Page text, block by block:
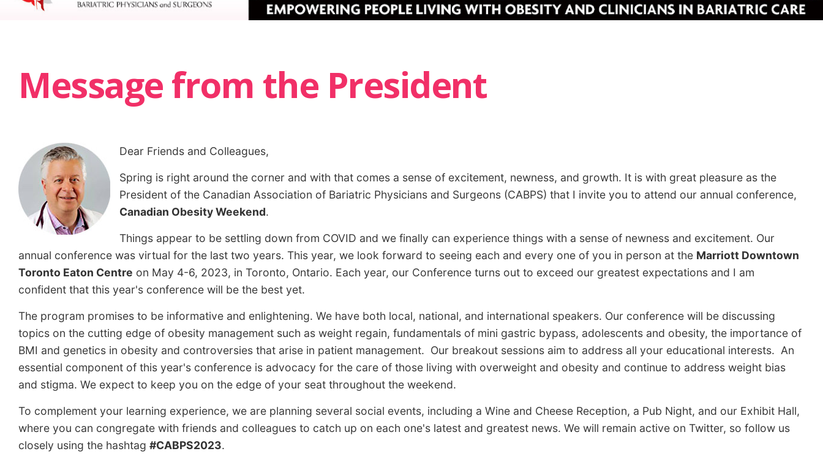
Message from the President
Dear Friends and Colleagues,
Spring is right around the corner and with that comes a sense of excitement, newness, and growth. It is with great pleasure as the
President of the Canadian Association of Bariatric Physicians and Surgeons (CABPS) that I invite you to attend our annual conference,
Canadian Obesity Weekend.
Things appear to be settling down from COVID and we finally can experience things with a sense of newness and excitement. Our
annual conference was virtual for the last two years. This year, we look forward to seeing each and every one of you in person at the Marriott Downtown
Toronto Eaton Centre on May 4-6, 2023, in Toronto, Ontario. Each year, our Conference turns out to exceed our greatest expectations and I am
confident that this year's conference will be the best yet.
The program promises to be informative and enlightening. We have both local, national, and international speakers. Our conference will be discussing
topics on the cutting edge of obesity management such as weight regain, fundamentals of mini gastric bypass, adolescents and obesity, the importance of
BMI and genetics in obesity and controversies that arise in patient management. Our breakout sessions aim to address all your educational interests. An
essential component of this year's conference is advocacy for the care of those living with overweight and obesity and continue to address weight bias
and stigma. We expect to keep you on the edge of your seat throughout the weekend.
To complement your learning experience, we are planning several social events, including a Wine and Cheese Reception, a Pub Night, and our Exhibit Hall,
where you can congregate with friends and colleagues to catch up on each one's latest and greatest news. We will remain active on Twitter, so follow us
closely using the hashtag #CABPS2023.